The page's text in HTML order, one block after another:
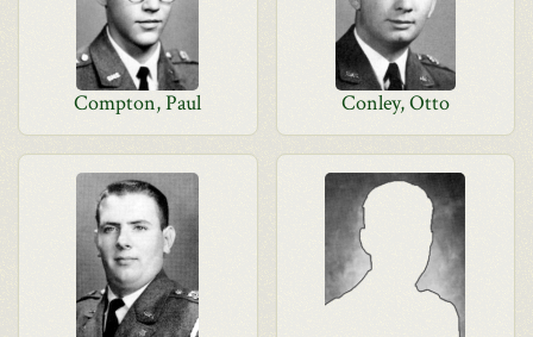
Compton, Paul Conley, Otto